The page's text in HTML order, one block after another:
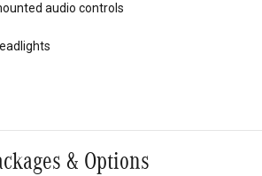
audio controls
& Options